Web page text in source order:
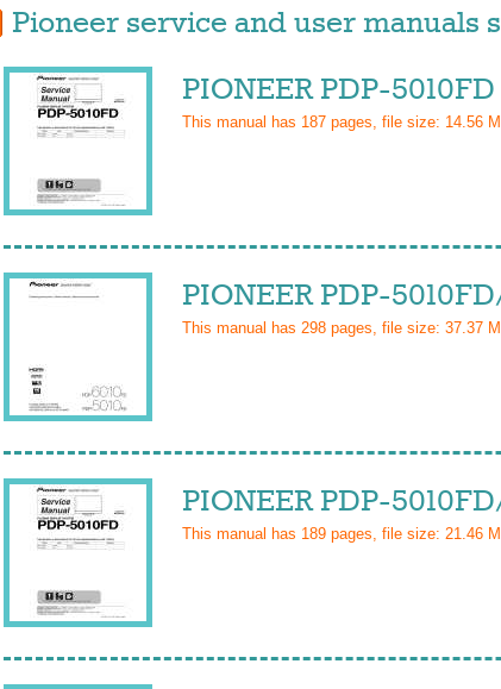
Pioneer service and user manuals
PIONEER PDP-
This manual has 187 pages, file size: 14.56
PIONEER PDP-
This manual has 298 pages, file size: 37.37
PIONEER PDP-
This manual has 189 pages, file size: 21.46